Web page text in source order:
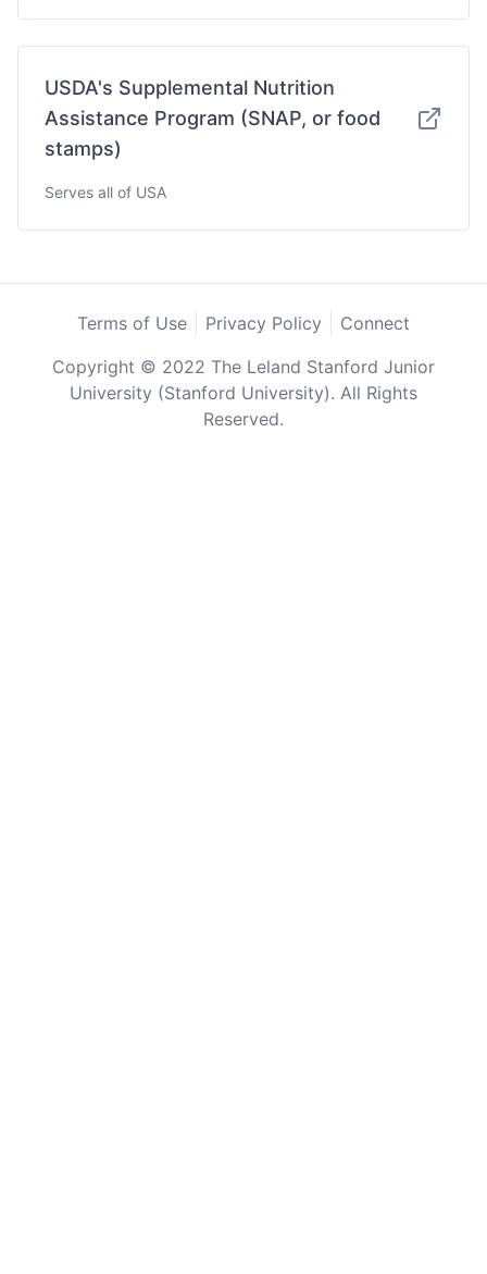
USDA's Supplemental Nutrition
Assistance Program (SNAP, or food
stamps)
Serves all of USA
Terms of Use Privacy Policy
Connect
Copyright © 2022 The Leland Stanford Junior
University (Stanford University). All Rights
Reserved.